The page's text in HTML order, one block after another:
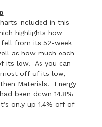
included in this
highlights how
fell from its 52-week
as how much each
its low. As you can
most off of its low,
Materials. Energy
been down 14.8%
only up 1.4% off of